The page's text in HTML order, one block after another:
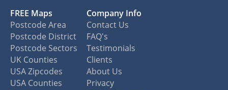
FREE Maps
Postcode Area
Postcode District
Postcode Sectors
UK Counties
USA Zipcodes
USA Counties
Company Info
Contact Us
FAQ's
Testimonials
Clients
About Us
Privacy